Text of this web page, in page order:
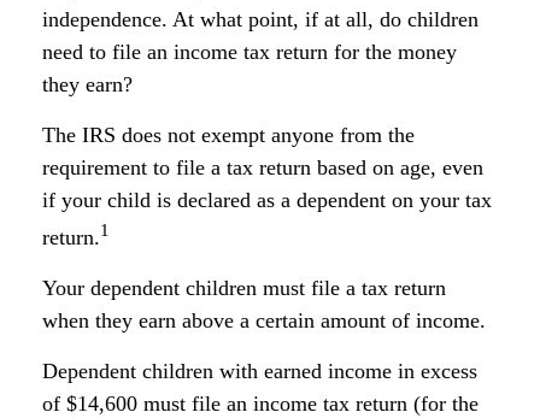
independence. At what point, if at all, do children
need to file an income tax return for the money
they earn?
The IRS does not exempt anyone from the
requirement to file a tax return based on age, even
if your child is declared as a dependent on your tax
return.1
Your dependent children must file a tax return
when they earn above a certain amount of income.
Dependent children with earned income in excess
of $14,600 must file an income tax return (for the